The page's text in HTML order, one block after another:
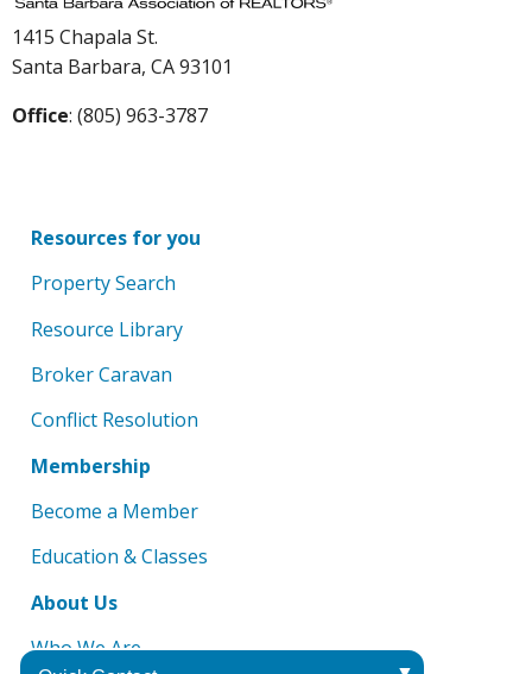
1415 Chapala St.
Santa Barbara, CA 93101
Office: (805) 963-3787
Resources for you
Property Search
Resource Library
Broker Caravan
Conflict Resolution
Membership
Become a Member
Education & Classes
About Us
Who We Are